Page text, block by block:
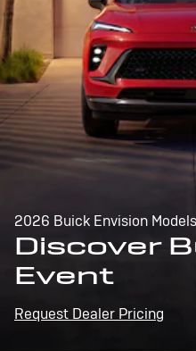
2026 Buick Envision Models
Discover
Event
Request Dealer Pricing